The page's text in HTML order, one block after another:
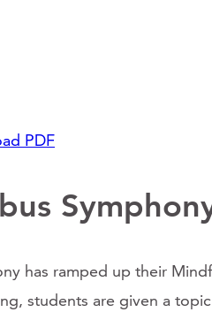
PDF
has ramped up their
students are given a